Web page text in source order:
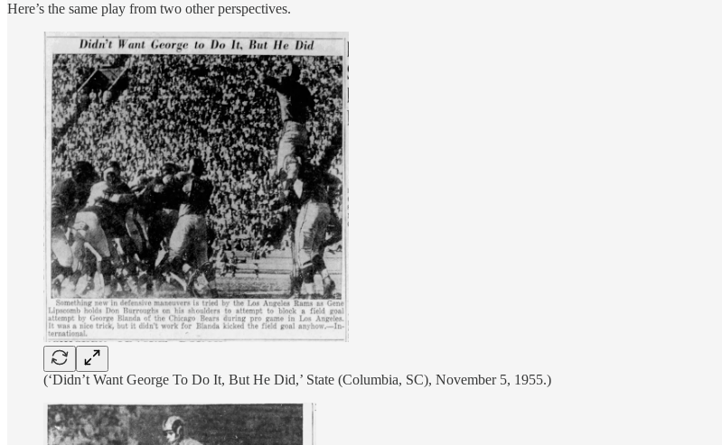
Here’s the same play from two other perspectives.
(‘Didn’t Want George To Do It, But He Did,’ State (Columbia, SC), November 5, 1955.)